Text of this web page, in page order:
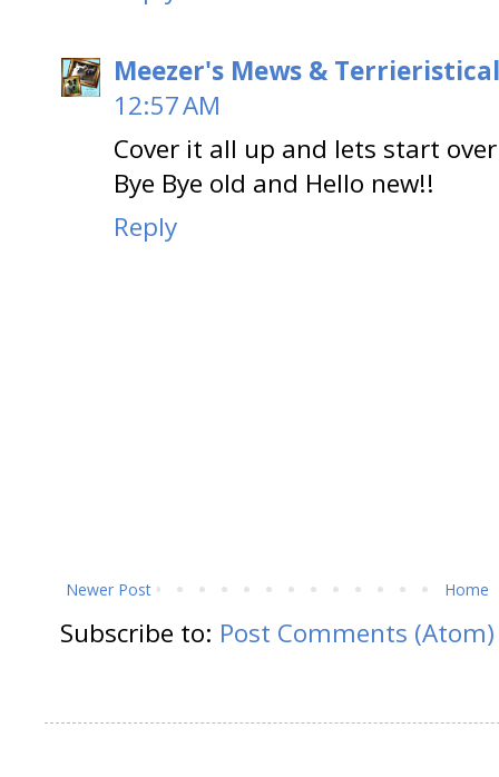
Meezer's Mews &
12:57 AM
Cover it all up and lets start
Bye Bye old and Hello new!!
Reply
Newer Post Home
Subscribe to: Post Comments (Atom)